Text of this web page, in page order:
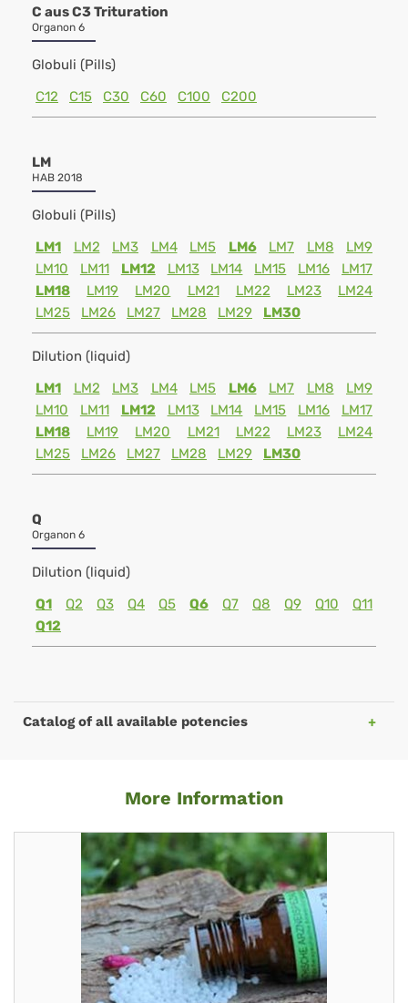
C aus C3 Trituration
Organon 6
Globuli (Pills)
C12
C15 C30 C60 C100 C200
LM
HAB 2018
Globuli (Pills)
LM1
LM2 LM3 LM4 LM5 LM6 LM7 LM8
LM9
LM10
LM11 LM12 LM13 LM14 LM15 LM16
LM17
LM18
LM19 LM20 LM21 LM22 LM23
LM24
LM25
LM26 LM27 LM28 LM29 LM30
Dilution (liquid)
LM1
LM2 LM3 LM4 LM5 LM6 LM7 LM8
LM9
LM10
LM11 LM12 LM13 LM14 LM15 LM16
LM17
LM18
LM19 LM20 LM21 LM22 LM23
LM24
LM25
LM26 LM27 LM28 LM29 LM30
Q
Organon 6
Dilution (liquid)
Q1
Q2 Q3 Q4 Q5 Q6 Q7 Q8 Q9 Q10
Q11
Q12
Catalog of all available potencies
More Information